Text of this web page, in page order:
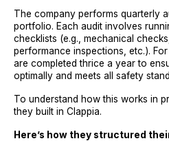
The company performs quarterly
portfolio. Each audit involves
checklists (e.g., mechanical
performance inspections, etc.).
are completed thrice a year to
optimally and meets all safety
To understand how this works in
they built in Clappia.
Here’s how they structured